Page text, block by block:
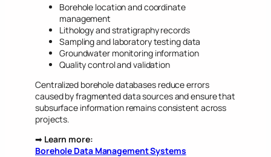
Borehole location and coordinate
management
Lithology and stratigraphy records
Sampling and laboratory testing data
Groundwater monitoring information
Quality control and validation
Centralized borehole databases reduce errors
caused by fragmented data sources and ensure that
subsurface information remains consistent across
projects.
➡ Learn more:
Borehole Data Management Systems